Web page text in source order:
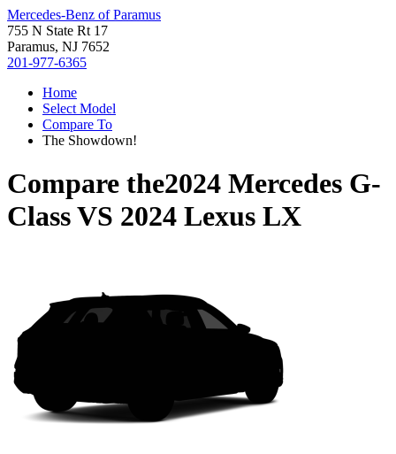
Mercedes-Benz of Paramus
755 N State Rt 17
Paramus, NJ 7652
201-977-6365
Home
Select Model
Compare To
The Showdown!
Compare the2024 Mercedes G-
ClassVS 2024 Lexus LX